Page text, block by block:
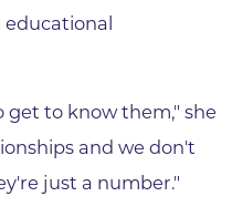
educational
get to know them," she
and we don't
just a number."